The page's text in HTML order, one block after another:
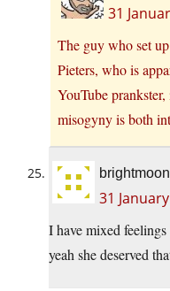
31
The guy who set
Pieters, who is
YouTube
misogyny is both
brightmoon
31
I have mixed
yeah she deserved